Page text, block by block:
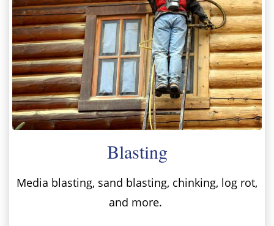
Blasting
Media blasting, sand blasting, chinking, log rot,
and more.